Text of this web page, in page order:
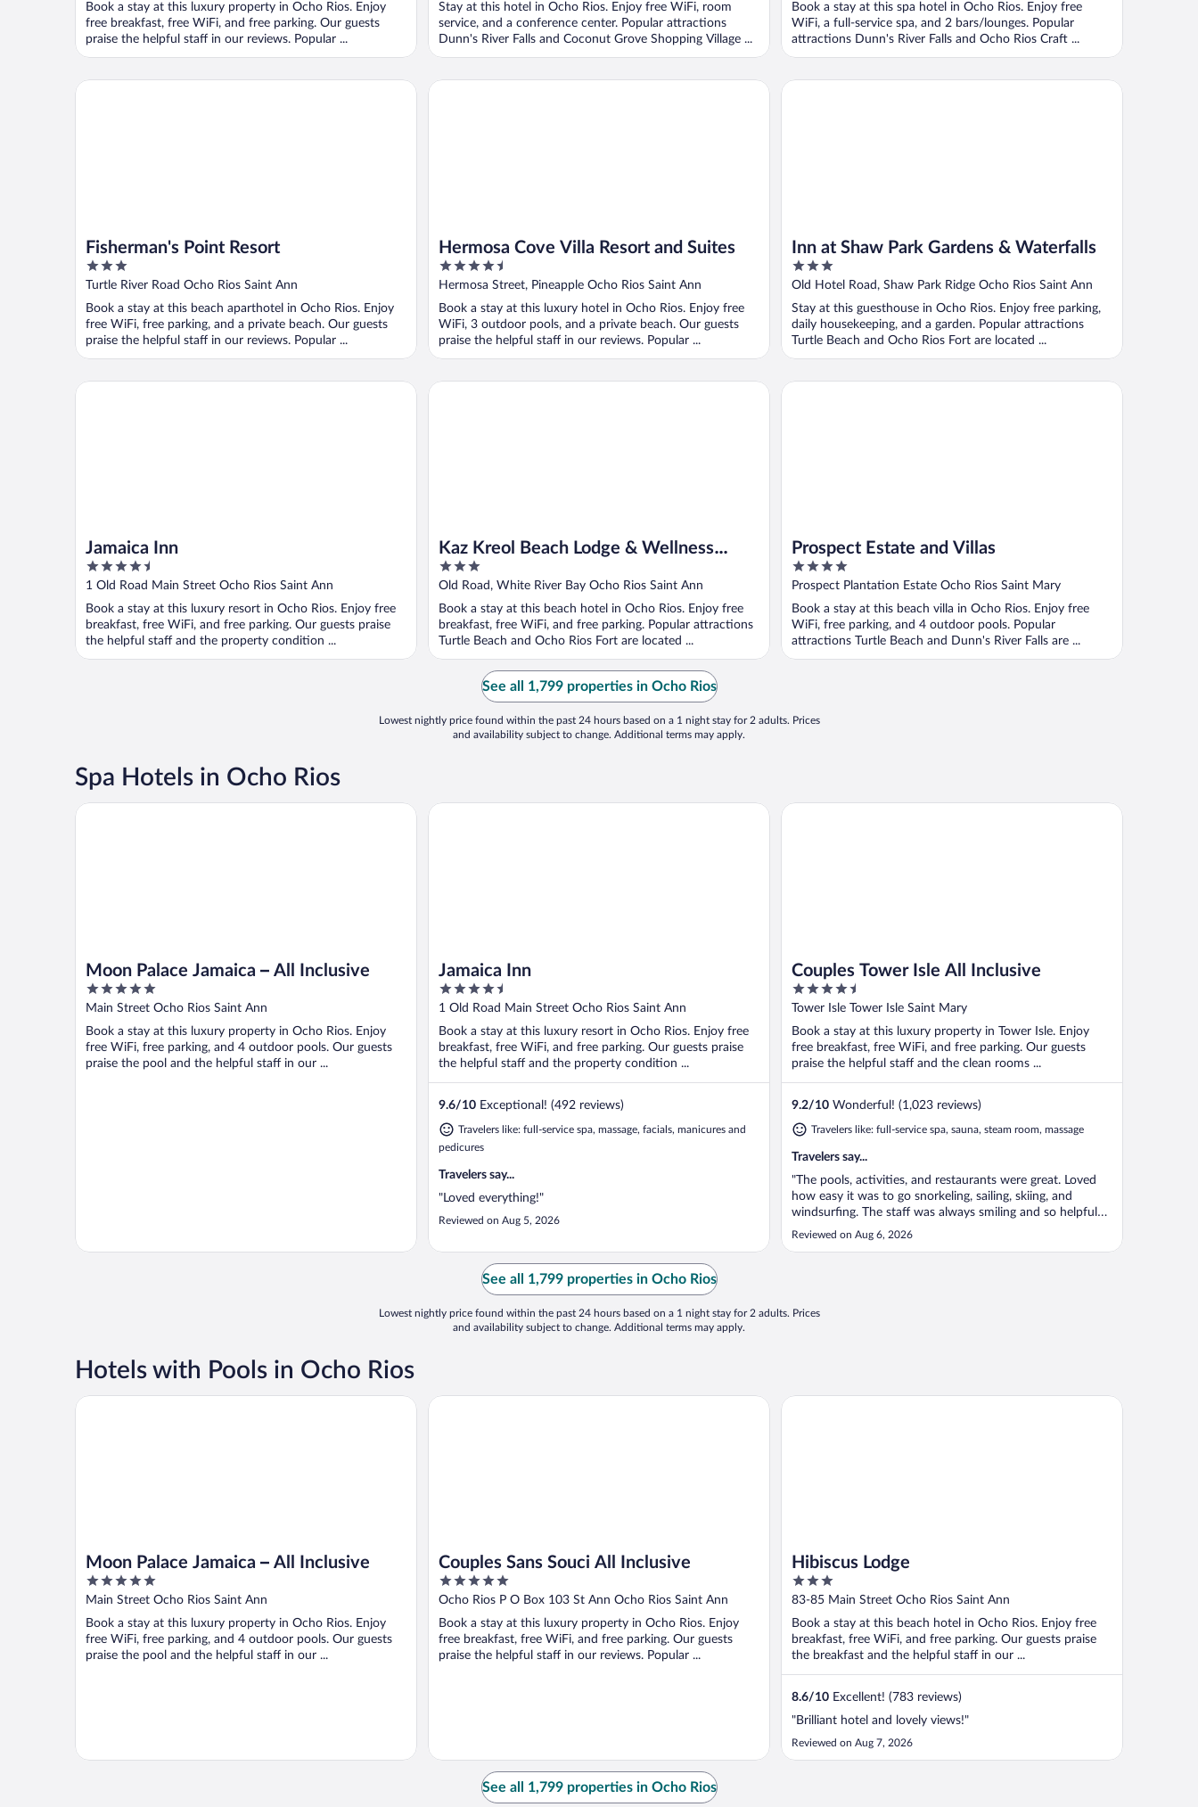
5
Book a stay at this luxury property in Ocho Rios. Enjoy
free breakfast, free WiFi, and free parking. Our guests
praise the helpful staff in our reviews. Popular ...
5
Stay at this hotel in Ocho Rios. Enjoy free WiFi, room
service, and a conference center. Popular attractions
Dunn's River Falls and Coconut Grove Shopping Village ...
5
Book a stay at this spa hotel in Ocho Rios. Enjoy free
WiFi, a full-service spa, and 2 bars/lounges. Popular
attractions Dunn's River Falls and Ocho Rios Craft ...
Fisherman's Point Resort
3
out
5
Turtle River Road Ocho Rios Saint Ann
Book a stay at this beach aparthotel in Ocho Rios. Enjoy
free WiFi, free parking, and a private beach. Our guests
praise the helpful staff in our reviews. Popular ...
Fisherman's Point Resort
Hermosa Cove Villa Resort and Suites
4.5
out
5
Hermosa Street, Pineapple Ocho Rios Saint Ann
Book a stay at this luxury hotel in Ocho Rios. Enjoy free
WiFi, 3 outdoor pools, and a private beach. Our guests
praise the helpful staff in our reviews. Popular ...
Hermosa Cove Villa Resort and Suites
Inn at Shaw Park Gardens & Waterfalls
3
out
5
Old Hotel Road, Shaw Park Ridge Ocho Rios Saint Ann
Stay at this guesthouse in Ocho Rios. Enjoy free parking,
daily housekeeping, and a garden. Popular attractions
Turtle Beach and Ocho Rios Fort are located ...
Inn at Shaw Park Gardens & Waterfalls
Jamaica Inn
4.5
out
of
5
1 Old Road Main Street Ocho Rios Saint Ann
Book a stay at this luxury resort in Ocho Rios. Enjoy free
breakfast, free WiFi, and free parking. Our guests praise
the helpful staff and the property condition ...
Jamaica Inn
Kaz Kreol Beach Lodge & Wellness
Retreat
3
out
of
5
Old Road, White River Bay Ocho Rios Saint Ann
Book a stay at this beach hotel in Ocho Rios. Enjoy free
breakfast, free WiFi, and free parking. Popular attractions
Turtle Beach and Ocho Rios Fort are located ...
Kaz Kreol Beach Lodge & Wellness Retreat
Prospect Estate and Villas
4
out
of
5
Prospect Plantation Estate Ocho Rios Saint Mary
Book a stay at this beach villa in Ocho Rios. Enjoy free
WiFi, free parking, and 4 outdoor pools. Popular
attractions Turtle Beach and Dunn's River Falls are ...
Prospect Estate and Villas
See all 1,799 properties in Ocho Rios
Lowest nightly price found within the past 24 hours based on a 1 night stay for 2 adults. Prices
and availability subject to change. Additional terms may apply.
Spa Hotels in Ocho Rios
Moon Palace Jamaica – All Inclusive
5
out
5
Main Street Ocho Rios Saint Ann
Book a stay at this luxury property in Ocho Rios. Enjoy
free WiFi, free parking, and 4 outdoor pools. Our guests
praise the pool and the helpful staff in our ...
Moon Palace Jamaica – All Inclusive
Jamaica Inn
4.5
out
5
1 Old Road Main Street Ocho Rios Saint Ann
Book a stay at this luxury resort in Ocho Rios. Enjoy free
breakfast, free WiFi, and free parking. Our guests praise
the helpful staff and the property condition ...
9.6/10 Exceptional! (492 reviews)
Travelers like: full-service spa, massage, facials, manicures and
pedicures
Travelers say...
"Loved everything!"
Reviewed on Aug 5, 2026
Jamaica Inn
Couples Tower Isle All Inclusive
4.5
out
5
Tower Isle Tower Isle Saint Mary
Book a stay at this luxury property in Tower Isle. Enjoy
free breakfast, free WiFi, and free parking. Our guests
praise the helpful staff and the clean rooms ...
9.2/10 Wonderful! (1,023 reviews)
Travelers like: full-service spa, sauna, steam room, massage
Travelers say...
"The pools, activities, and restaurants were great. Loved
how easy it was to go snorkeling, sailing, skiing, and
windsurfing. The staff was always smiling and so helpful
when signing up."
Reviewed on Aug 6, 2026
Couples Tower Isle All Inclusive
See all 1,799 properties in Ocho Rios
Lowest nightly price found within the past 24 hours based on a 1 night stay for 2 adults. Prices
and availability subject to change. Additional terms may apply.
Hotels with Pools in Ocho Rios
Moon Palace Jamaica – All Inclusive
5
out
of
5
Main Street Ocho Rios Saint Ann
Book a stay at this luxury property in Ocho Rios. Enjoy
free WiFi, free parking, and 4 outdoor pools. Our guests
praise the pool and the helpful staff in our ...
Moon Palace Jamaica – All Inclusive
Couples Sans Souci All Inclusive
5
out
of
5
Ocho Rios P O Box 103 St Ann Ocho Rios Saint Ann
Book a stay at this luxury property in Ocho Rios. Enjoy
free breakfast, free WiFi, and free parking. Our guests
praise the helpful staff in our reviews. Popular ...
Couples Sans Souci All Inclusive
Hibiscus Lodge
3
out
of
5
83-85 Main Street Ocho Rios Saint Ann
Book a stay at this beach hotel in Ocho Rios. Enjoy free
breakfast, free WiFi, and free parking. Our guests praise
the breakfast and the helpful staff in our ...
8.6/10 Excellent! (783 reviews)
"Brilliant hotel and lovely views!"
Reviewed on Aug 7, 2026
Hibiscus Lodge
See all 1,799 properties in Ocho Rios